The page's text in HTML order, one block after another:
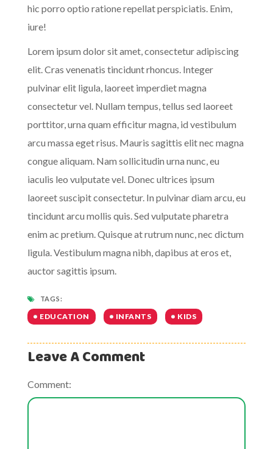
hic porro optio ratione repellat perspiciatis. Enim,
iure!
Lorem ipsum dolor sit amet, consectetur adipiscing
elit. Cras venenatis tincidunt rhoncus. Integer
pulvinar elit ligula, laoreet imperdiet magna
consectetur vel. Nullam tempus, tellus sed laoreet
porttitor, urna quam efficitur magna, id vestibulum
arcu massa eget risus. Mauris sagittis elit nec magna
congue aliquam. Nam sollicitudin urna nunc, eu
iaculis leo vulputate vel. Donec ultrices ipsum
laoreet suscipit consectetur. In pulvinar diam arcu, eu
tincidunt arcu mollis quis. Sed vulputate pharetra
enim ac pretium. Quisque at rutrum nunc, nec dictum
ligula. Vestibulum magna nibh, dapibus at eros et,
auctor sagittis ipsum.
TAGS:
EDUCATION INFANTS KIDS
Leave A Comment
Comment: